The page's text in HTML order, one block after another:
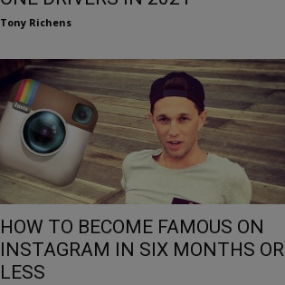
Tony Richens
HOW TO BECOME FAMOUS ON
INSTAGRAM IN SIX MONTHS OR
LESS